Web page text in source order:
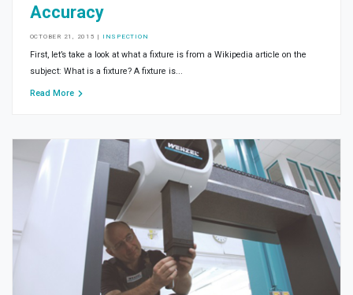
Accuracy
OCTOBER 21, 2015 | INSPECTION
First, let’s take a look at what a fixture is from a Wikipedia article on the
subject: What is a fixture? A fixture is...
Read More